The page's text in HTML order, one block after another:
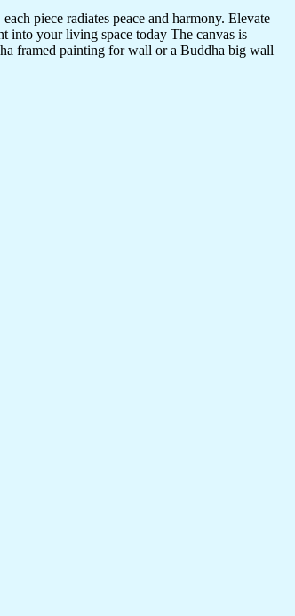
piece radiates peace and harmony. Elevate
into your living space today The canvas is
framed painting for wall or a Buddha big wall